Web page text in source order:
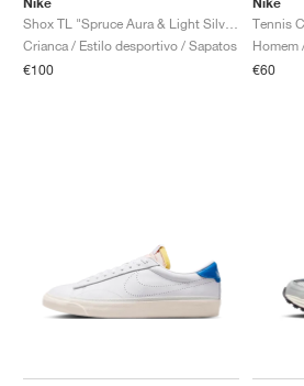
Crianca / Estilo desportivo / Sapatos
€100
Tennis
Homem
€60